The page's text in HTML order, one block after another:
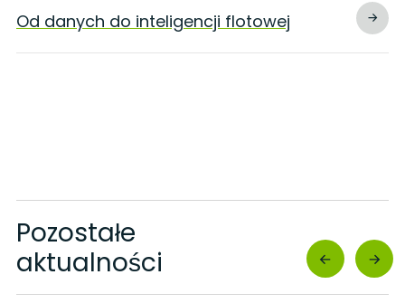
Od danych do inteligencji flotowej
Pozostałe
aktualności